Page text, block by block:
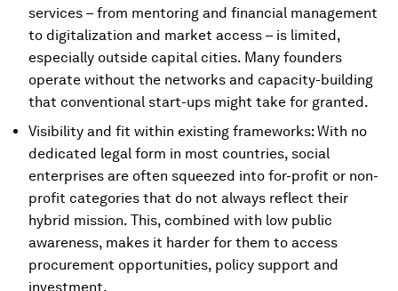
services – from mentoring and financial management
to digitalization and market access – is limited,
especially outside capital cities. Many founders
operate without the networks and capacity-building
that conventional start-ups might take for granted.
Visibility and fit within existing frameworks: With no
dedicated legal form in most countries, social
enterprises are often squeezed into for-profit or non-
profit categories that do not always reflect their
hybrid mission. This, combined with low public
awareness, makes it harder for them to access
procurement opportunities, policy support and
investment.